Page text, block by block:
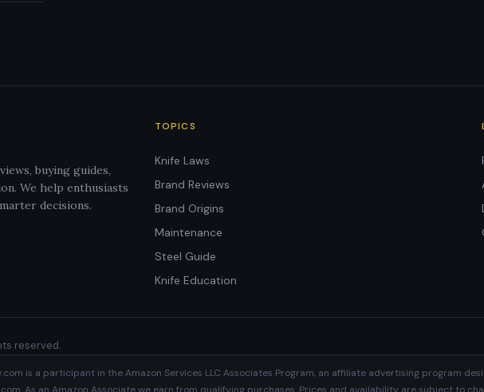
buying guides,
We help enthusiasts
decisions.
TOPICS
Knife Laws
Brand Reviews
Brand Origins
Maintenance
Steel Guide
Knife Education
reserved.
is a participant in the Amazon Services LLC Associates Program, an affiliate advertising program